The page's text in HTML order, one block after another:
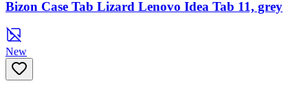
Bizon Case Tab Lizard Lenovo Idea Tab 11, grey
New